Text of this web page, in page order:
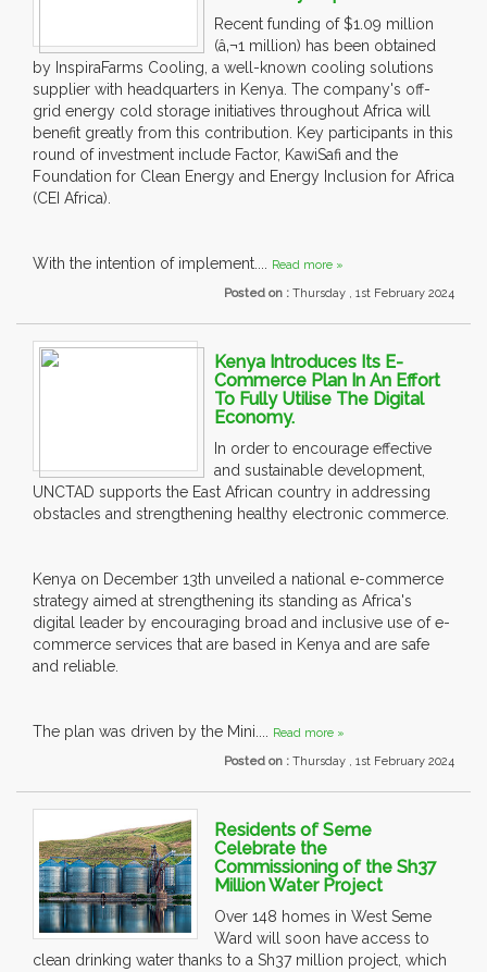
Recent funding of $1.09 million
(â‚¬1 million) has been obtained
by InspiraFarms Cooling, a well-known cooling solutions
supplier with headquarters in Kenya. The company's off-
grid energy cold storage initiatives throughout Africa will
benefit greatly from this contribution. Key participants in this
round of investment include Factor, KawiSafi and the
Foundation for Clean Energy and Energy Inclusion for Africa
(CEI Africa).
With the intention of implement.... Read more »
Posted on : Thursday , 1st February 2024
Kenya Introduces Its E-
Commerce Plan In An Effort
To Fully Utilise The Digital
Economy.
In order to encourage effective
and sustainable development,
UNCTAD supports the East African country in addressing
obstacles and strengthening healthy electronic commerce.
Kenya on December 13th unveiled a national e-commerce
strategy aimed at strengthening its standing as Africa's
digital leader by encouraging broad and inclusive use of e-
commerce services that are based in Kenya and are safe
and reliable.
The plan was driven by the Mini.... Read more »
Posted on : Thursday , 1st February 2024
Residents of Seme
Celebrate the
Commissioning of the Sh37
Million Water Project
Over 148 homes in West Seme
Ward will soon have access to
clean drinking water thanks to a Sh37 million project, which